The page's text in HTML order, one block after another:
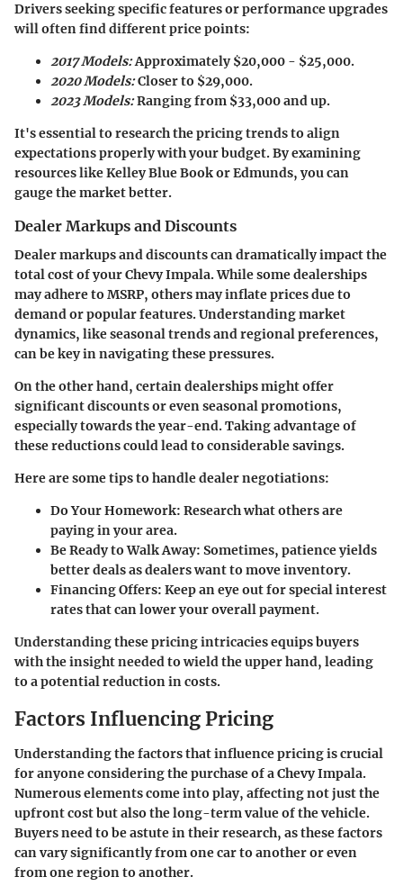
Drivers seeking specific features or performance upgrades
will often find different price points:
2017 Models:Approximately $20,000 - $25,000.
2020 Models:Closer to $29,000.
2023 Models:Ranging from $33,000 and up.
It's essential to research the pricing trends to align
expectations properly with your budget. By examining
resources like Kelley Blue Book or Edmunds, you can
gauge the market better.
Dealer Markups and Discounts
Dealer markups and discounts can dramatically impact the
total cost of your Chevy Impala. While some dealerships
may adhere to MSRP, others may inflate prices due to
demand or popular features. Understanding market
dynamics, like seasonal trends and regional preferences,
can be key in navigating these pressures.
On the other hand, certain dealerships might offer
significant discounts or even seasonal promotions,
especially towards the year-end. Taking advantage of
these reductions could lead to considerable savings.
Here are some tips to handle dealer negotiations:
Do Your Homework: Research what others are
paying in your area.
Be Ready to Walk Away: Sometimes, patience yields
better deals as dealers want to move inventory.
Financing Offers: Keep an eye out for special interest
rates that can lower your overall payment.
Understanding these pricing intricacies equips buyers
with the insight needed to wield the upper hand, leading
to a potential reduction in costs.
Factors Influencing Pricing
Understanding the factors that influence pricing is crucial
for anyone considering the purchase of a Chevy Impala.
Numerous elements come into play, affecting not just the
upfront cost but also the long-term value of the vehicle.
Buyers need to be astute in their research, as these factors
can vary significantly from one car to another or even
from one region to another.